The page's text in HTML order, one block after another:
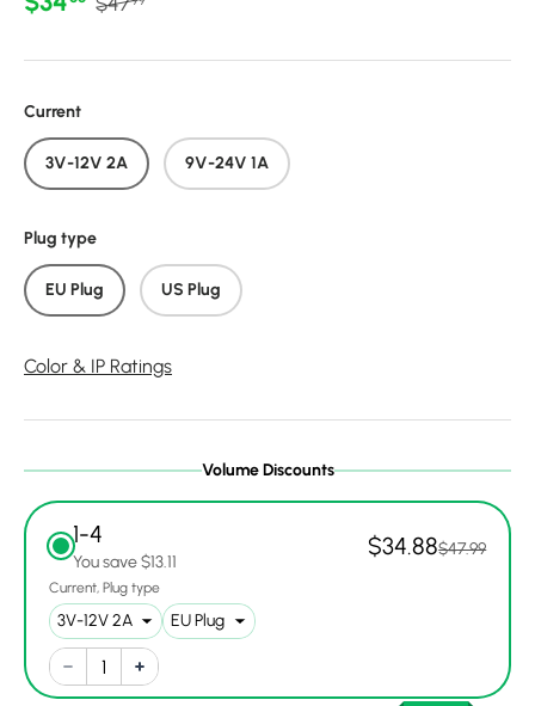
Current
3V-12V 2A 9V-24V 1A
Plug type
EU Plug US Plug
Color & IP Ratings
Volume Discounts
1-4
You save $13.11
$34.88$47.99
Current Plug type